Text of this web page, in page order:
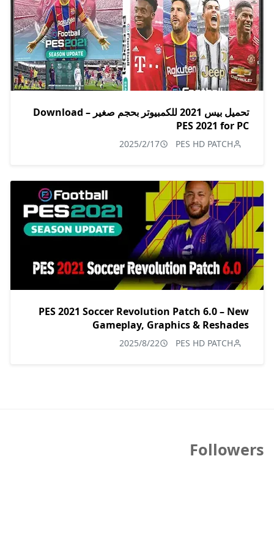
تحميل بيس 2021 للكمبيوتر بحجم صغير – Download
PES 2021 for PC
PES HD PATCH
2025/2/17
PES 2021 Soccer Revolution Patch 6.0 – New
Gameplay, Graphics & Reshades
PES HD PATCH
2025/8/22
Followers